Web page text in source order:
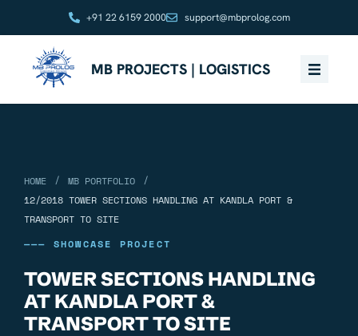
+91 22 6159 2000 support@mbprolog.com
MB PROJECTS | LOGISTICS
HOME / MB PORTFOLIO
/
12/2018 TOWER SECTIONS HANDLING AT KANDLA PORT &
TRANSPORT TO SITE
——— SHOWCASE PROJECT
TOWER SECTIONS HANDLING
AT KANDLA PORT &
TRANSPORT TO SITE